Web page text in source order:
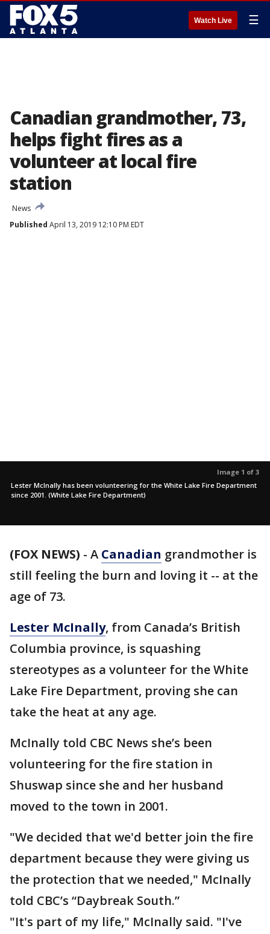
Watch Live ☰
Canadian grandmother, 73,
helps fight fires as a
volunteer at local fire
station
News
Published April 13, 2019 12:10 PM EDT
Image 1 of 3
Lester McInally has been volunteering for the White Lake Fire Department
since 2001. (White Lake Fire Department)
(FOX NEWS) - A Canadian grandmother is
still feeling the burn and loving it -- at the
age of 73.
Lester McInally, from Canada’s British
Columbia province, is squashing
stereotypes as a volunteer for the White
Lake Fire Department, proving she can
take the heat at any age.
McInally told CBC News she’s been
volunteering for the fire station in
Shuswap since she and her husband
moved to the town in 2001.
"We decided that we'd better join the fire
department because they were giving us
the protection that we needed," McInally
told CBC’s “Daybreak South.”
"It's part of my life," McInally said. "I've